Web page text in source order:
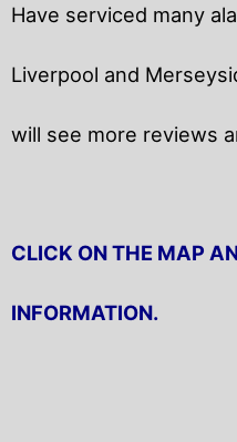
Have serviced many
Liverpool and
will see more reviews
CLICK ON THE MAP
INFORMATION.